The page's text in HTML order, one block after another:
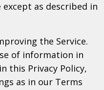
as described in
the Service.
of information in
this Privacy Policy,
as in our Terms